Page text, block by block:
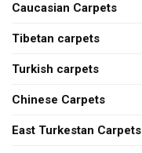
Caucasian Carpets
Tibetan carpets
Turkish carpets
Chinese Carpets
East Turkestan Carpets